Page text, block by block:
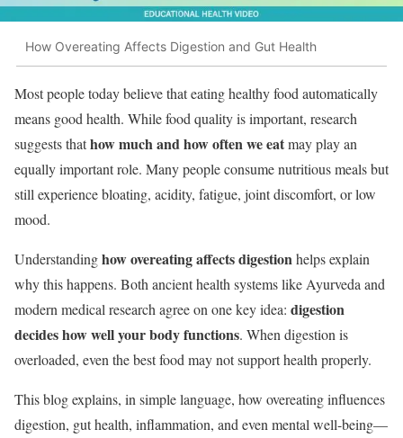
How Overeating Affects Digestion and Gut Health
Most people today believe that eating healthy food automatically
means good health. While food quality is important, research
suggests thathow much and how often we eatmay play an
equally important role. Many people consume nutritious meals but
still experience bloating, acidity, fatigue, joint discomfort, or low
mood.
Understandinghow overeating affects digestionhelps explain
why this happens. Both ancient health systems like Ayurveda and
modern medical research agree on one key idea: digestion
decides how well your body functions. When digestion is
overloaded, even the best food may not support health properly.
This blog explains, in simple language, how overeating influences
digestion, gut health, inflammation, and even mental well-being—